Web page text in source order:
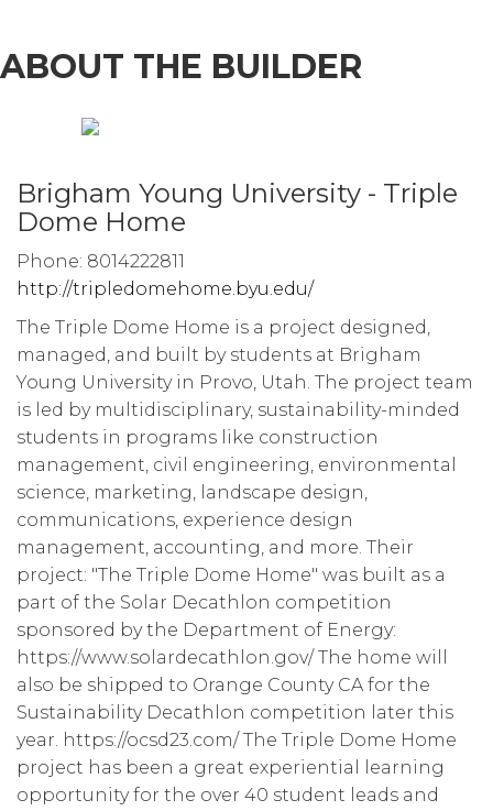
ABOUT THE BUILDER
Brigham Young University - Triple
Dome Home
Phone: 8014222811
http://tripledomehome.byu.edu/
The Triple Dome Home is a project designed,
managed, and built by students at Brigham
Young University in Provo, Utah. The project team
is led by multidisciplinary, sustainability-minded
students in programs like construction
management, civil engineering, environmental
science, marketing, landscape design,
communications, experience design
management, accounting, and more. Their
project: "The Triple Dome Home" was built as a
part of the Solar Decathlon competition
sponsored by the Department of Energy:
https://www.solardecathlon.gov/ The home will
also be shipped to Orange County CA for the
Sustainability Decathlon competition later this
year. https://ocsd23.com/ The Triple Dome Home
project has been a great experiential learning
opportunity for the over 40 student leads and